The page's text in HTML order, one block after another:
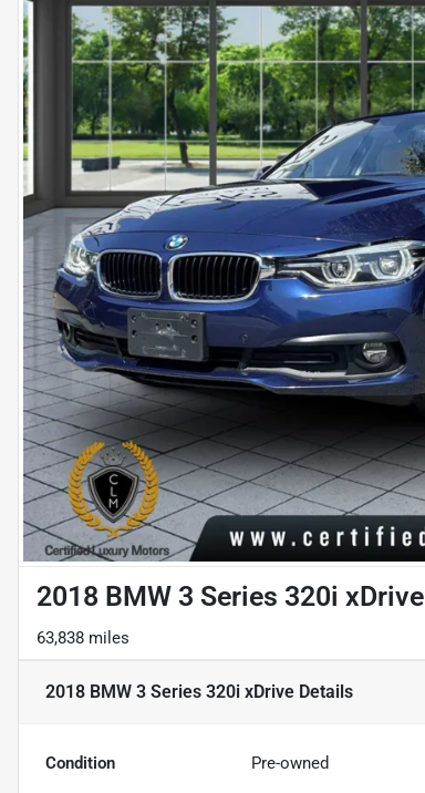
2018 BMW 3 Series 320i xDrive
63,838 miles
2018 BMW 3 Series 320i xDrive Details
Condition Pre-owned